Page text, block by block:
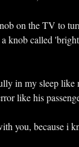
on the TV to
knob called
in my sleep like
like his
you, because i